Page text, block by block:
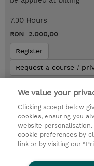
7.00 Hours
RON 2.000,00
Register
Request a course /
Lab Access :
We value your
Clicking accept below
cookies, ensuring you
website personalisation.
cookie preferences by
link or by visiting our